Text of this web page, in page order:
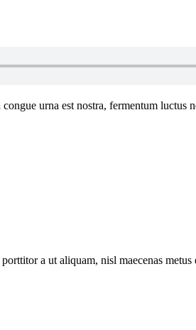
urna est nostra, fermentum luctus
a ut aliquam, nisl maecenas